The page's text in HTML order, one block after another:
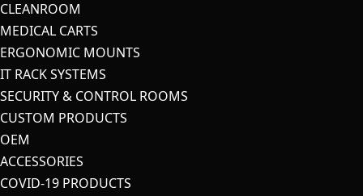
CLEANROOM
MEDICAL CARTS
ERGONOMIC MOUNTS
IT RACK SYSTEMS
SECURITY & CONTROL ROOMS
CUSTOM PRODUCTS
OEM
ACCESSORIES
COVID-19 PRODUCTS